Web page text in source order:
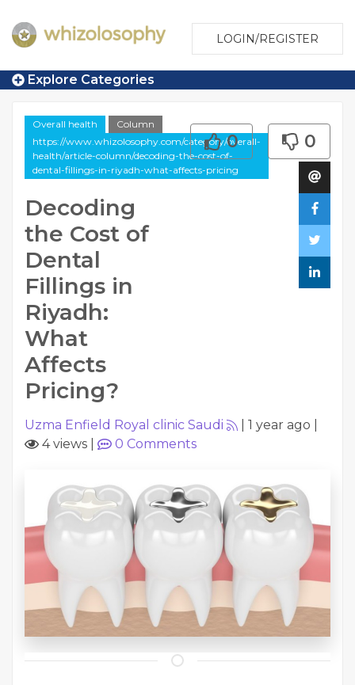
LOGIN/REGISTER
Explore Categories
Overall health
Column
https://www.whizolosophy.com/category/overall-
health/article-column/decoding-the-cost-of-
dental-fillings-in-riyadh-what-affects-pricing
Decoding
the Cost of
Dental
Fillings in
Riyadh:
What
Affects
Pricing?
0 0
Uzma Enfield Royal clinic Saudi 1 year ago
4 views
0 Comments